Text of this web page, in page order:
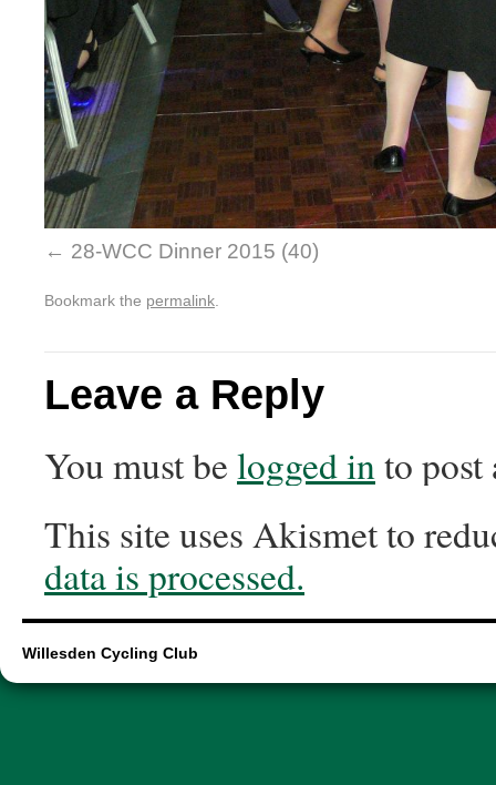
28-WCC Dinner 2015 (40)
Bookmark the permalink
Leave a Reply
You must be logged into post
This site uses Akismet to
data is processed.
Willesden Cycling Club